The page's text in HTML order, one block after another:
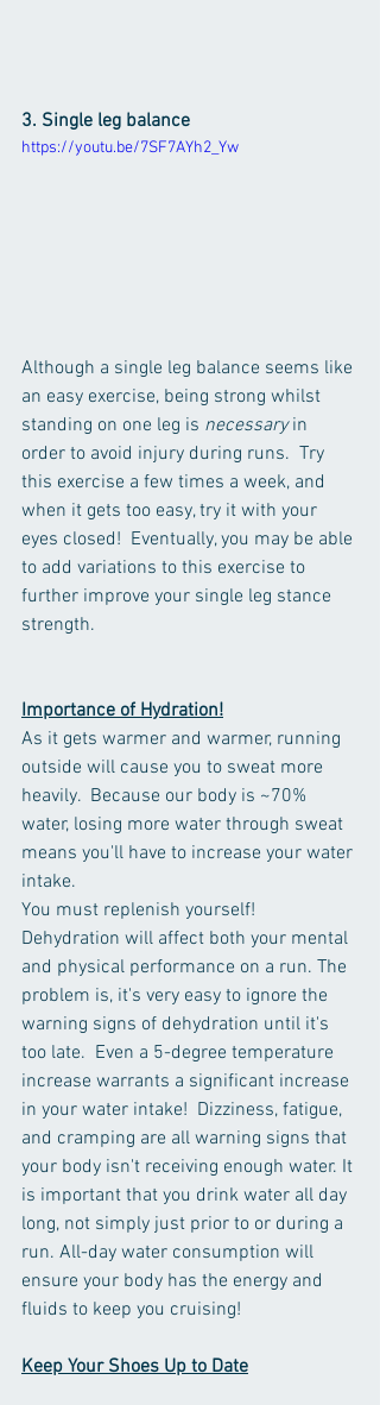
3. Single leg balance
https://youtu.be/7SF7AYh2_Yw
Although a single leg balance seems like
an easy exercise, being strong whilst
standing on one leg is necessary in
order to avoid injury during runs.  Try
this exercise a few times a week, and
when it gets too easy, try it with your
eyes closed!  Eventually, you may be able
to add variations to this exercise to
further improve your single leg stance
strength.
Importance of Hydration!
As it gets warmer and warmer, running
outside will cause you to sweat more
heavily.  Because our body is ~70%
water, losing more water through sweat
means you'll have to increase your water
intake.
You must replenish yourself!
Dehydration will affect both your mental
and physical performance on a run. The
problem is, it's very easy to ignore the
warning signs of dehydration until it's
too late.  Even a 5-degree temperature
increase warrants a significant increase
in your water intake!  Dizziness, fatigue,
and cramping are all warning signs that
your body isn't receiving enough water. It
is important that you drink water all day
long, not simply just prior to or during a
run. All-day water consumption will
ensure your body has the energy and
fluids to keep you cruising!
Keep Your Shoes Up to Date